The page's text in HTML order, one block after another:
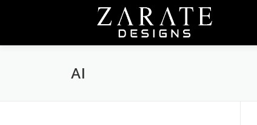
AI